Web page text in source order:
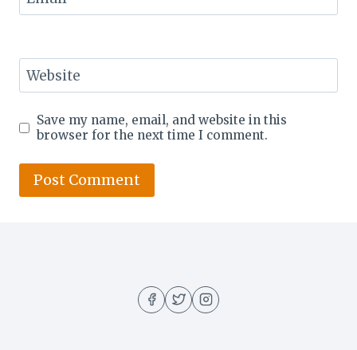
Website
Save my name, email, and website in this
browser for the next time I comment.